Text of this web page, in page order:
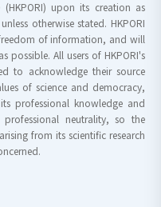
upon its creation as
otherwise stated. HKPORI
of information, and will
All users of HKPORI's
to acknowledge their source
of science and democracy,
professional knowledge and
professional neutrality, so the
from its scientific research